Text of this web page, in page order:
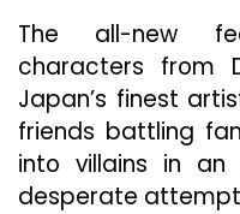
The all-new
characters from
Japan’s finest
friends battling
into villains in an
desperate